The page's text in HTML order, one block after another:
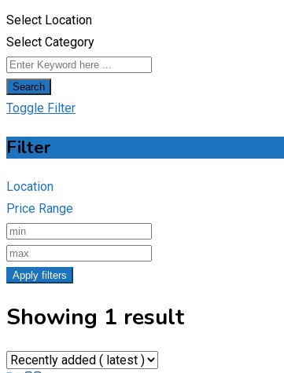
Select Location
Select Category
Search
Toggle Filter
Filter
Location
Price Range
Apply filters
Showing 1 result